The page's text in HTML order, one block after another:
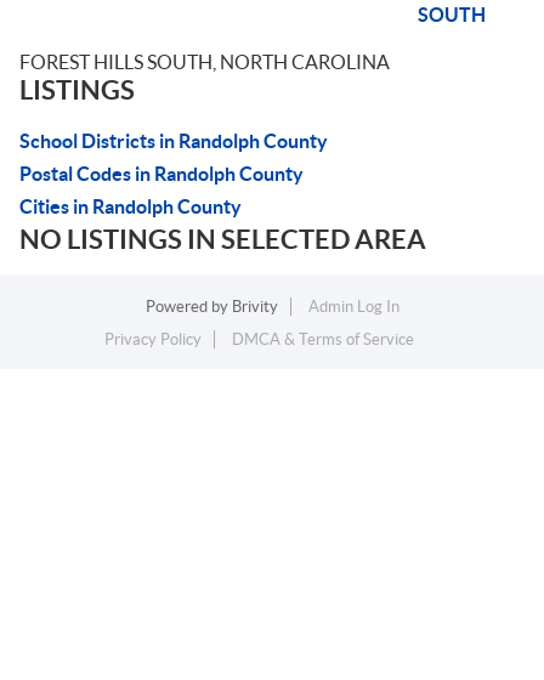
SOUTH
FOREST HILLS SOUTH, NORTH CAROLINA
LISTINGS
School Districts in Randolph County
Postal Codes in Randolph County
Cities in Randolph County
NO LISTINGS IN SELECTED AREA
Powered by Brivity
Admin Log In
Privacy Policy
DMCA & Terms of Service